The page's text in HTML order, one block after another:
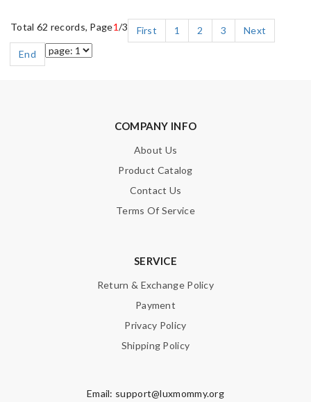
Total 62 records, Page1/3 First 1 2 3
Next
End
COMPANY INFO
About Us
Product Catalog
Contact Us
Terms Of Service
SERVICE
Return & Exchange Policy
Payment
Privacy Policy
Shipping Policy
Email: support@luxmommy.org